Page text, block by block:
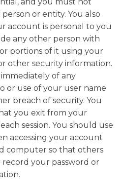
or entity. You also
account is personal to you
any other person with
portions of it using your
other security information.
of any
or use of your user name
breach of security. You
you exit from your
session. You should use
accessing your account
computer so that others
your password or